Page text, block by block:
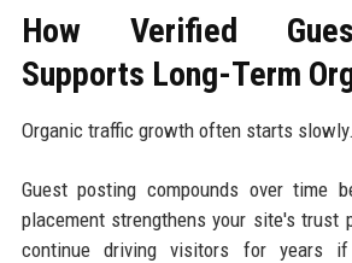
How Verified
Supports Long-Term
Organic traffic growth often starts
Guest posting compounds over time
placement strengthens your site's trust
continue driving visitors for years